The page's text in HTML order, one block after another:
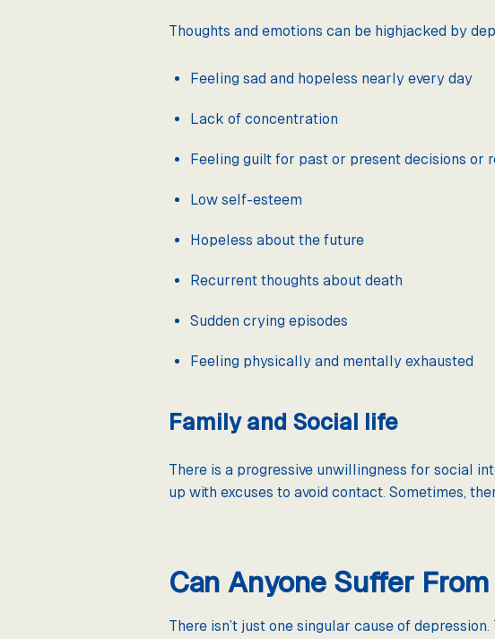
Thoughts and emotions can be highjacked by
Feeling sad and hopeless nearly every day
Lack of concentration
Feeling guilt for past or present decisions or
Low self-esteem
Hopeless about the future
Recurrent thoughts about death
Sudden crying episodes
Feeling physically and mentally exhausted
Family and Social life
There is a progressive unwillingness for social
up with excuses to avoid contact. Sometimes,
Can Anyone Suffer
There isn’t just one singular cause of